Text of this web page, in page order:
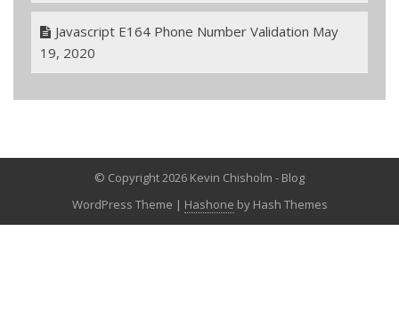
Javascript E164 Phone Number Validation May
19, 2020
© Copyright 2026 Kevin Chisholm - Blog
WordPress Theme | Hashone by Hash Themes